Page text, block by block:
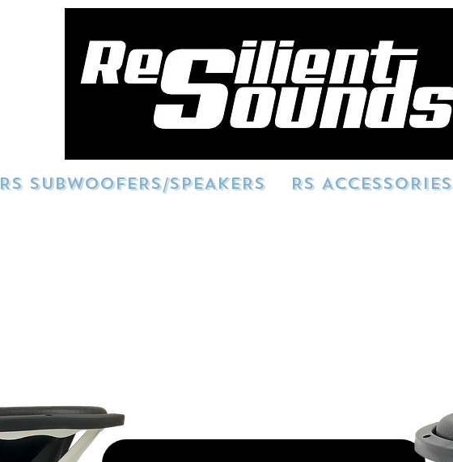
RS SUBWOOFERS/SPEAKERS RS ACCESSORIES